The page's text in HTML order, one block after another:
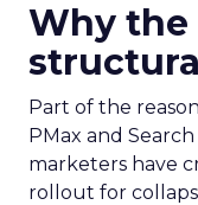
Why
Part of the
PMax and Search
marketers have
rollout for